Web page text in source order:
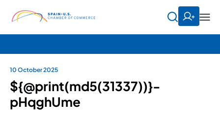
10 October 2025
${@print(md5(31337))}-
pHqghUme